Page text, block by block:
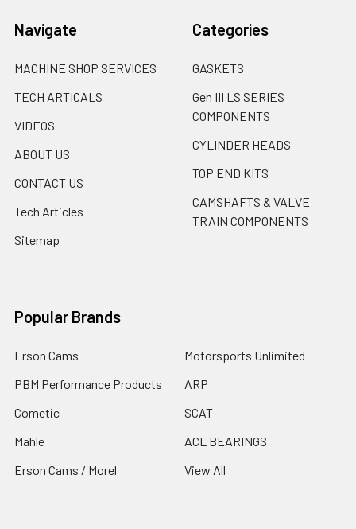
Navigate
MACHINE SHOP SERVICES
TECH ARTICALS
VIDEOS
ABOUT US
CONTACT US
Tech Articles
Sitemap
Categories
GASKETS
Gen III LS SERIES
COMPONENTS
CYLINDER HEADS
TOP END KITS
CAMSHAFTS & VALVE
TRAIN COMPONENTS
Popular Brands
Erson Cams
PBM Performance Products
Cometic
Mahle
Erson Cams / Morel
Motorsports Unlimited
ARP
SCAT
ACL BEARINGS
View All